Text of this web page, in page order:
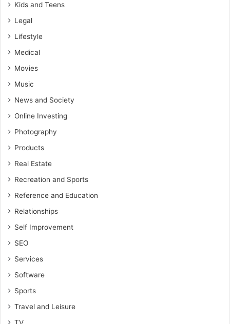
Kids and Teens
Legal
Lifestyle
Medical
Movies
Music
News and Society
Online Investing
Photography
Products
Real Estate
Recreation and Sports
Reference and Education
Relationships
Self Improvement
SEO
Services
Software
Sports
Travel and Leisure